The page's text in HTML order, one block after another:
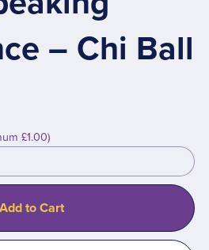
– Chi Ball
£1.00)
Add to Cart